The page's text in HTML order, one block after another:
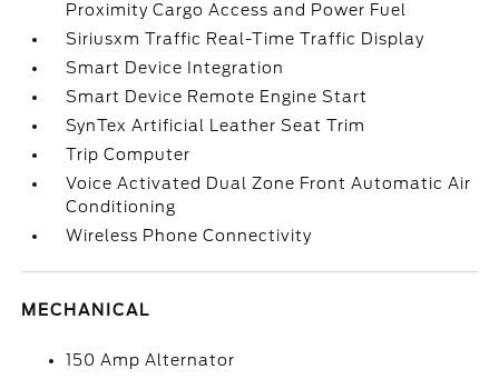
Proximity Cargo Access and Power Fuel
Siriusxm Traffic Real-Time Traffic Display
Smart Device Integration
Smart Device Remote Engine Start
SynTex Artificial Leather Seat Trim
Trip Computer
Voice Activated Dual Zone Front Automatic Air
Conditioning
Wireless Phone Connectivity
MECHANICAL
150 Amp Alternator